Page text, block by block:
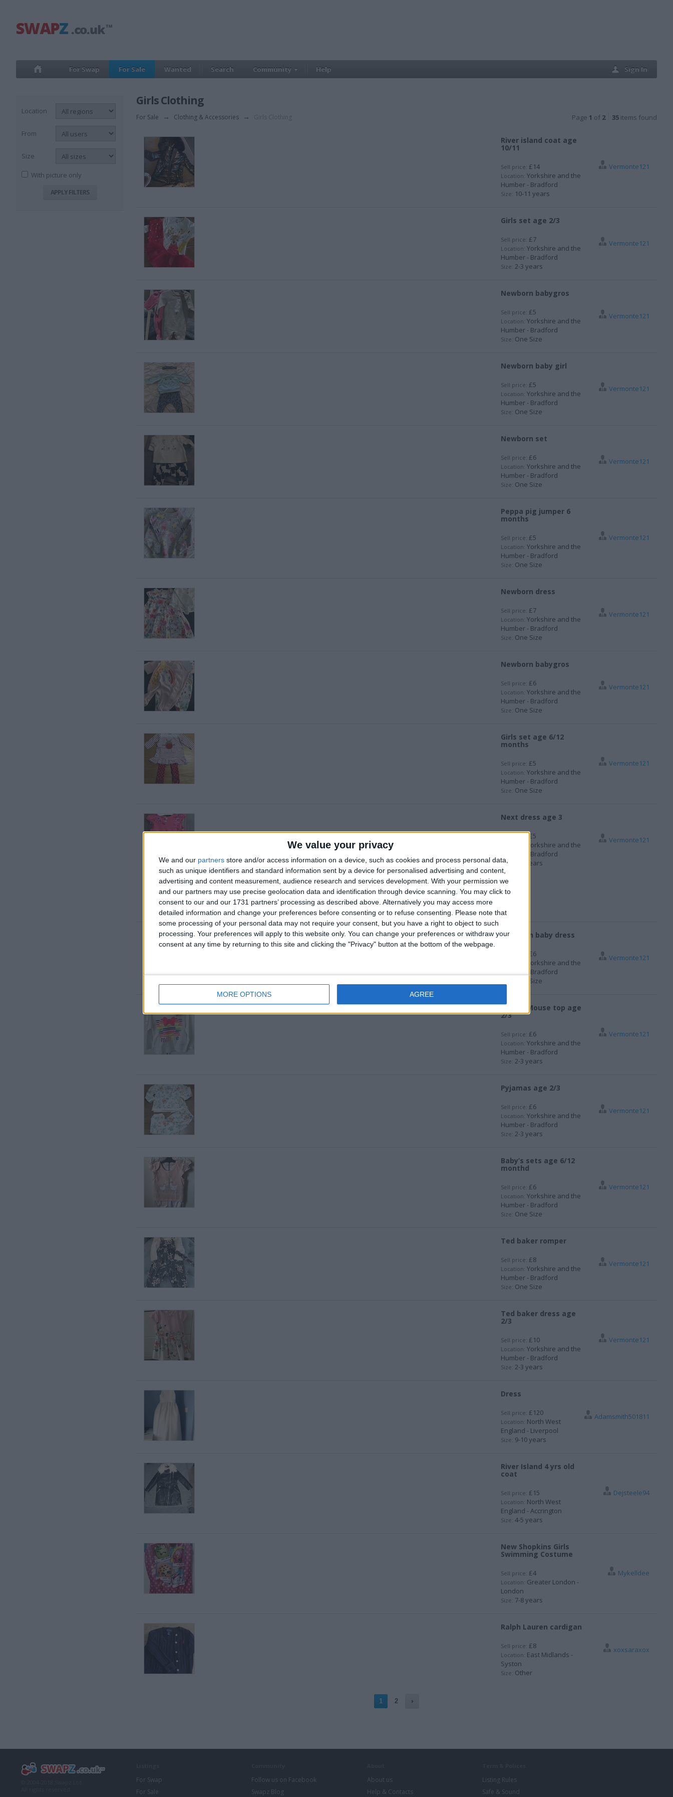
We value your privacy
We and our partners store and/or access information on a device, such as cookies and process personal data,
such as unique identifiers and standard information sent by a device for personalised advertising and content,
advertising and content measurement, audience research and services development. With your permission we
and our partners may use precise geolocation data and identification through device scanning. You may click to
consent to our and our 1731 partners’ processing as described above. Alternatively you may access more
detailed information and change your preferences before consenting or to refuse consenting.
Please note that
some processing of your personal data may not require your consent, but you have a right to object to such
processing. Your preferences will apply to this website only. You can change your preferences or withdraw your
consent at any time by returning to this site and clicking the "Privacy" button at the bottom of the webpage.
MORE OPTIONS AGREE
For Swap For Sale Wanted Search Community Help Sign In
Location
From
Size
With picture only
Girls Clothing
Page 1 of 2 35 items found
For Sale → Clothing & Accessories →
River island coat age
10/11
Sell price: £14
Location: Yorkshire and the
Humber - Bradford
Size: 10-11 years
Vermonte121
Girls set age 2/3
Sell price: £7
Location: Yorkshire and the
Humber - Bradford
Size: 2-3 years
Vermonte121
Newborn babygros
Sell price: £5
Location: Yorkshire and the
Humber - Bradford
Size: One Size
Vermonte121
Newborn baby girl
Sell price: £5
Location: Yorkshire and the
Humber - Bradford
Size: One Size
Vermonte121
Newborn set
Sell price: £6
Location: Yorkshire and the
Humber - Bradford
Size: One Size
Vermonte121
Peppa pig jumper 6
months
Sell price: £5
Location: Yorkshire and the
Humber - Bradford
Size: One Size
Vermonte121
Newborn dress
Sell price: £7
Location: Yorkshire and the
Humber - Bradford
Size: One Size
Vermonte121
Newborn babygros
Sell price: £6
Location: Yorkshire and the
Humber - Bradford
Size: One Size
Vermonte121
Girls set age 6/12
months
Sell price: £5
Location: Yorkshire and the
Humber - Bradford
Size: One Size
Vermonte121
Next dress age 3
£5
Yorkshire and the
Humber - Bradford
Size: 3-4 years
Vermonte121
Newborn baby dress
£6
Yorkshire and the
Humber - Bradford
One Size
Vermonte121
Minnie Mouse top age
2/3
Sell price: £6
Location: Yorkshire and the
Humber - Bradford
Size: 2-3 years
Vermonte121
Pyjamas age 2/3
Sell price: £6
Location: Yorkshire and the
Humber - Bradford
Size: 2-3 years
Vermonte121
Baby’s sets age 6/12
monthd
Sell price: £6
Location: Yorkshire and the
Humber - Bradford
Size: One Size
Vermonte121
Ted baker romper
Sell price: £8
Location: Yorkshire and the
Humber - Bradford
Size: One Size
Vermonte121
Ted baker dress age
2/3
Sell price: £10
Location: Yorkshire and the
Humber - Bradford
Size: 2-3 years
Vermonte121
Dress
Sell price: £120
Location: North West
England - Liverpool
Size: 9-10 years
Adamsmith501811
River Island 4 yrs old
coat
Sell price: £15
Location: North West
England - Accrington
Size: 4-5 years
Dejsteele94
New Shopkins Girls
Swimming Costume
Sell price: £4
Location: Greater London -
London
Size: 7-8 years
Mykelldee
Ralph Lauren cardigan
Sell price: £8
Location: East Midlands -
Syston
Size: Other
xoxsaraxox
1 2
For Swap
For Sale
Follow us on Facebook
Swapz Blog
About us
Help & Contacts
Listing Rules
Safe & Sound